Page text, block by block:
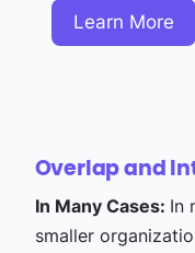
Learn More
Overlap and
In Many Cases: In
smaller